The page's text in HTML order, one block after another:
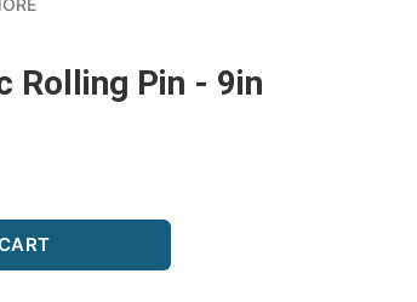
Rolling Pin - 9in